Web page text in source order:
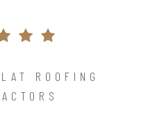
ROOFING